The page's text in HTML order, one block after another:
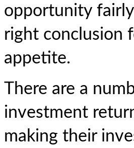
opportunity
right conclusion
appetite.
There are a
investment
making their